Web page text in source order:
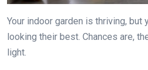
Your indoor garden is thriving, but
looking their best. Chances are,
light.